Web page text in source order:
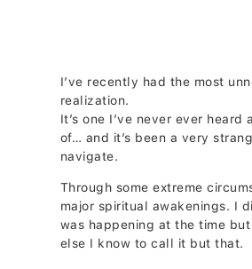
I’ve recently had the most
realization.
It’s one I’ve never ever heard
of… and it’s been a very
navigate.
Through some extreme
major spiritual awakenings. I
was happening at the time
else I know to call it but that.